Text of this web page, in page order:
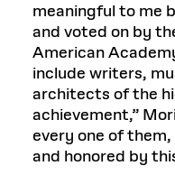
meaningful to me
and voted on by
American
include writers,
architects of the
achievement,”
every one of
and honored by